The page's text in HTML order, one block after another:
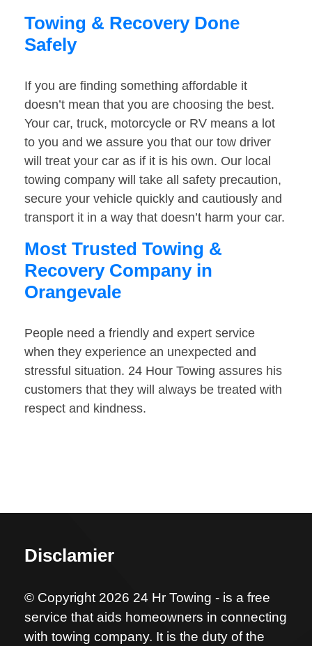
Towing & Recovery Done
Safely
If you are finding something affordable it
doesn’t mean that you are choosing the best.
Your car, truck, motorcycle or RV means a lot
to you and we assure you that our tow driver
will treat your car as if it is his own. Our local
towing company will take all safety precaution,
secure your vehicle quickly and cautiously and
transport it in a way that doesn’t harm your car.
Most Trusted Towing &
Recovery Company in
Orangevale
People need a friendly and expert service
when they experience an unexpected and
stressful situation. 24 Hour Towing assures his
customers that they will always be treated with
respect and kindness.
Disclamier
© Copyright 2026 24 Hr Towing - is a free
service that aids homeowners in connecting
with towing company. It is the duty of the